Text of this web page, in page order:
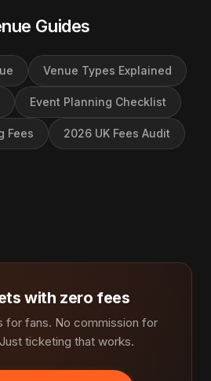
Guides
Venue Types Explained
Event Planning Checklist
Fees 2026 UK Fees Audit
with zero fees
for fans. No commission for
ticketing that works.